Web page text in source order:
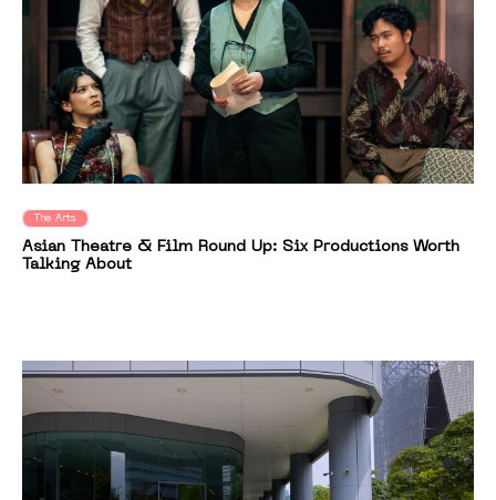
The Arts
Asian Theatre & Film Round Up: Six Productions Worth
Talking About